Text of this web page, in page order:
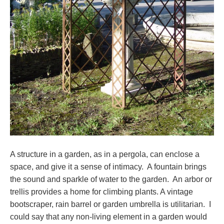
A structure in a garden, as in a pergola, can enclose a
space, and give it a sense of intimacy. A fountain brings
the sound and sparkle of water to the garden. An arbor or
trellis provides a home for climbing plants. A vintage
bootscraper, rain barrel or garden umbrella is utilitarian. I
could say that any non-living element in a garden would